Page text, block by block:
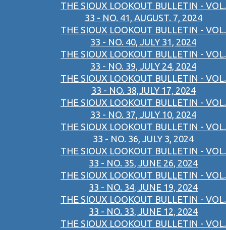
THE SIOUX LOOKOUT BULLETIN - VOL.
33 - NO. 41, AUGUST. 7, 2024
THE SIOUX LOOKOUT BULLETIN - VOL.
33 - NO. 40, JULY 31, 2024
THE SIOUX LOOKOUT BULLETIN - VOL.
33 - NO. 39, JULY 24, 2024
THE SIOUX LOOKOUT BULLETIN - VOL.
33 - NO. 38,JULY 17, 2024
THE SIOUX LOOKOUT BULLETIN - VOL.
33 - NO. 37, JULY 10, 2024
THE SIOUX LOOKOUT BULLETIN - VOL.
33 - NO. 36, JULY 3, 2024
THE SIOUX LOOKOUT BULLETIN - VOL.
33 - NO. 35, JUNE 26, 2024
THE SIOUX LOOKOUT BULLETIN - VOL.
33 - NO. 34, JUNE 19, 2024
THE SIOUX LOOKOUT BULLETIN - VOL.
33 - NO. 33, JUNE 12, 2024
THE SIOUX LOOKOUT BULLETIN - VOL.